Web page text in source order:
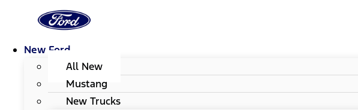
New Ford
All New
Mustang
New Trucks